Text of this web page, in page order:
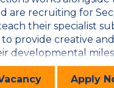
are recruiting for
their specialist
to provide creative
developmental
Teacher Apply